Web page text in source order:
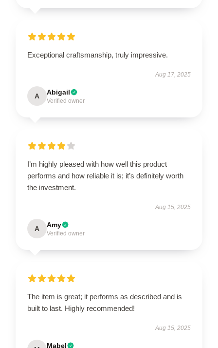
Exceptional craftsmanship, truly impressive.
Aug 17, 2025
A Abigail
Verified owner
I’m highly pleased with how well this product
performs and how reliable it is; it’s definitely worth
the investment.
Aug 15, 2025
A Amy
Verified owner
The item is great; it performs as described and is
built to last. Highly recommended!
Aug 15, 2025
Mabel